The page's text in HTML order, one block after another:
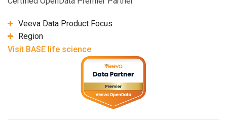
Veeva Data Product Focus
Region
Visit BASE life science